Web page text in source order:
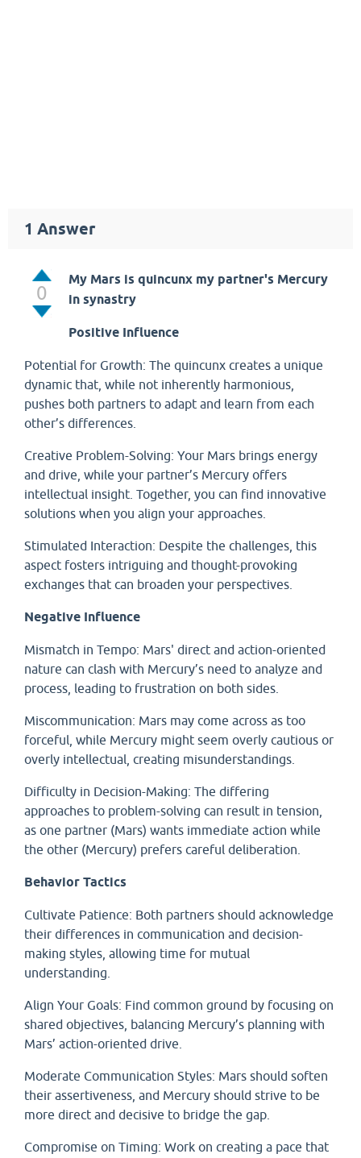
1 Answer
0
My Mars is quincunx my partner's Mercury
in synastry
Positive Influence
Potential for Growth: The quincunx creates a unique
dynamic that, while not inherently harmonious,
pushes both partners to adapt and learn from each
other’s differences.
Creative Problem-Solving: Your Mars brings energy
and drive, while your partner’s Mercury offers
intellectual insight. Together, you can find innovative
solutions when you align your approaches.
Stimulated Interaction: Despite the challenges, this
aspect fosters intriguing and thought-provoking
exchanges that can broaden your perspectives.
Negative Influence
Mismatch in Tempo: Mars' direct and action-oriented
nature can clash with Mercury’s need to analyze and
process, leading to frustration on both sides.
Miscommunication: Mars may come across as too
forceful, while Mercury might seem overly cautious or
overly intellectual, creating misunderstandings.
Difficulty in Decision-Making: The differing
approaches to problem-solving can result in tension,
as one partner (Mars) wants immediate action while
the other (Mercury) prefers careful deliberation.
Behavior Tactics
Cultivate Patience: Both partners should acknowledge
their differences in communication and decision-
making styles, allowing time for mutual
understanding.
Align Your Goals: Find common ground by focusing on
shared objectives, balancing Mercury’s planning with
Mars’ action-oriented drive.
Moderate Communication Styles: Mars should soften
their assertiveness, and Mercury should strive to be
more direct and decisive to bridge the gap.
Compromise on Timing: Work on creating a pace that